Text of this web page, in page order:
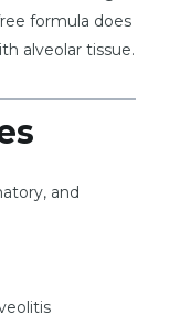
formula does
alveolar tissue.
and